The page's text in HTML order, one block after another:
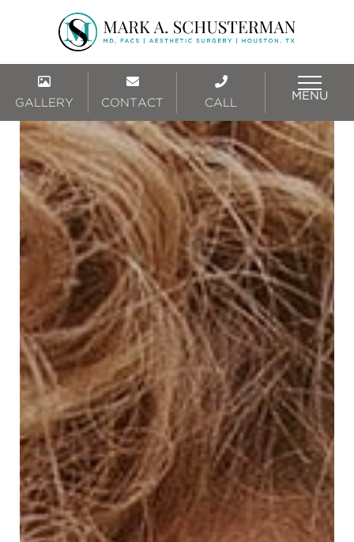
GALLERY CONTACT CALL
MENU